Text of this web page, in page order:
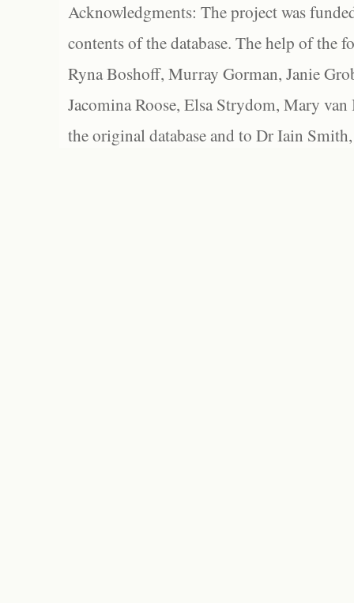
Acknowledgments: The project was
contents of the database. The help of the
Ryna Boshoff, Murray Gorman, Janie
Jacomina Roose, Elsa Strydom, Mary
the original database and to Dr Iain